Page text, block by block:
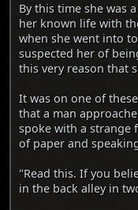
By this time she was
her known life with
when she went into
suspected her of
this very reason that
It was on one of
that a man
spoke with a strange
of paper and
"Read this. If you
in the back alley in